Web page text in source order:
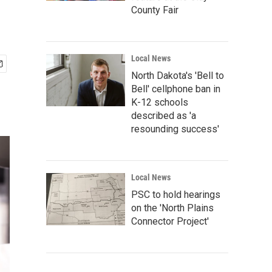
County Fair
Local News
North Dakota's 'Bell to
Bell' cellphone ban in
K-12 schools
described as 'a
resounding success'
Local News
PSC to hold hearings
on the 'North Plains
Connector Project'